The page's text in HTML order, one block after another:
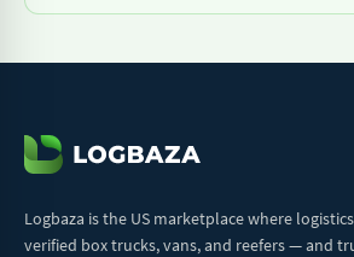
Logbaza is the US marketplace where
verified box trucks, vans, and reefers — and